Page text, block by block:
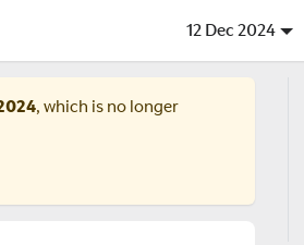
12 Dec 2024
, which is no longer